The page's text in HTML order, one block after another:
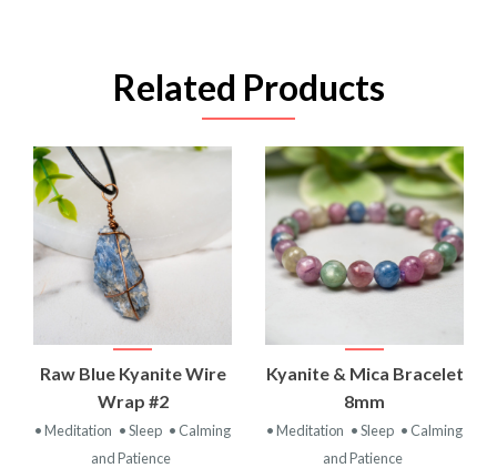
Related Products
Raw Blue Kyanite Wire
Wrap #2
• Meditation • Sleep • Calming
and Patience
Kyanite & Mica Bracelet
8mm
• Meditation • Sleep • Calming
and Patience